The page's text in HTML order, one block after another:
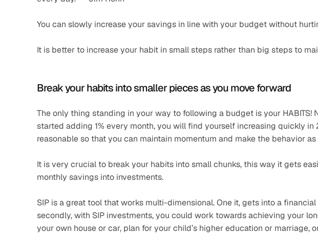
You can slowly increase your savings in line with your budget without
It is better to increase your habit in small steps rather than big steps to
Break your habits into smaller pieces as you move forward
The only thing standing in your way to following a budget is your HABITS!
started adding 1% every month, you will find yourself increasing quickly
reasonable so that you can maintain momentum and make the behavior
It is very crucial to break your habits into small chunks, this way it gets
monthly savings into investments.
SIP is a great tool that works multi-dimensional. One it, gets into a
secondly, with SIP investments, you could work towards achieving your
your own house or car, plan for your child’s higher education or marriage,